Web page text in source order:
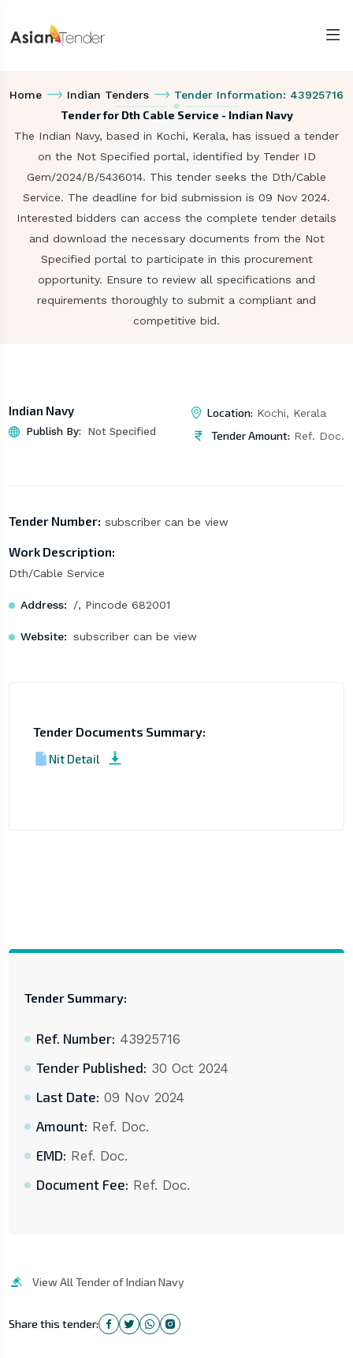
Home Indian Tenders Tender Information: 43925716
Tender for Dth Cable Service - Indian Navy
The Indian Navy, based in Kochi, Kerala, has issued a tender
on the Not Specified portal, identified by Tender ID
Gem/2024/B/5436014. This tender seeks the Dth/Cable
Service. The deadline for bid submission is 09 Nov 2024.
Interested bidders can access the complete tender details
and download the necessary documents from the Not
Specified portal to participate in this procurement
opportunity. Ensure to review all specifications and
requirements thoroughly to submit a compliant and
competitive bid.
Indian Navy
Publish By: Not Specified
Location: Kochi, Kerala
Tender Amount: Ref. Doc.
Tender Number: subscriber can be view
Work Description:
Dth/Cable Service
Address: /, Pincode 682001
Website: subscriber can be view
Tender Documents Summary:
Nit Detail
Tender Summary:
Ref. Number: 43925716
Tender Published: 30 Oct 2024
Last Date: 09 Nov 2024
Amount: Ref. Doc.
EMD: Ref. Doc.
Document Fee: Ref. Doc.
View All Tender of Indian Navy
Share this tender: